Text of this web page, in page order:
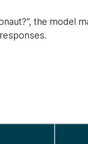
the model